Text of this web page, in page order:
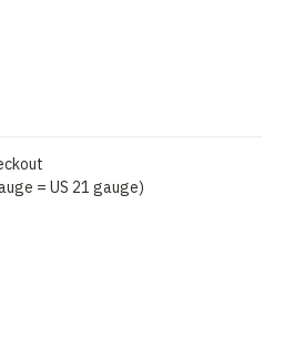
= US 21 gauge)